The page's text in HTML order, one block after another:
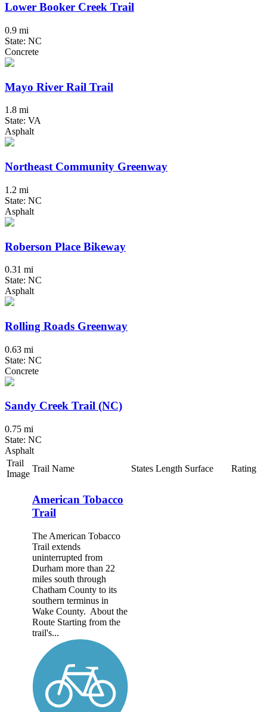
Lower Booker Creek Trail
0.9 mi
State: NC
Concrete
Mayo River Rail Trail
1.8 mi
State: VA
Asphalt
Northeast Community Greenway
1.2 mi
State: NC
Asphalt
Roberson Place Bikeway
0.31 mi
State: NC
Asphalt
Rolling Roads Greenway
0.63 mi
State: NC
Concrete
Sandy Creek Trail (NC)
0.75 mi
State: NC
Asphalt
Trail
Image
Trail Name States Length Surface Rating
American Tobacco
Trail
The American Tobacco
Trail extends
uninterrupted from
Durham more than 22
miles south through
Chatham County to its
southern terminus in
Wake County. About the
Route Starting from the
trail's...